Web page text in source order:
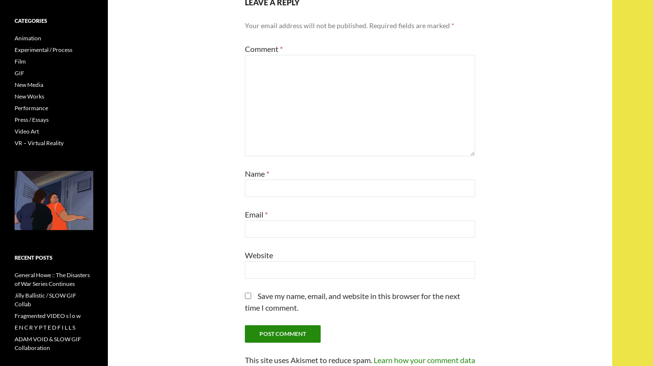
LEAVE A REPLY
Your email address will not be published. Required fields are marked *
Comment *
Name *
Email *
Website
Save my name, email, and website in this browser for the next
time I comment.
This site uses Akismet to reduce spam. Learn how your comment data
CATEGORIES
Animation
Experimental / Process
Film
GIF
New Media
New Works
Performance
Press / Essays
Video Art
VR – Virtual Reality
RECENT POSTS
General Howe :: The Disasters
of War Series Continues
Jilly Ballistic / SLOW GIF
Collab
Fragmented VIDEO s l o w
E N C R Y P T E D F I L L S
ADAM VOID & SLOW GIF
Collaboration